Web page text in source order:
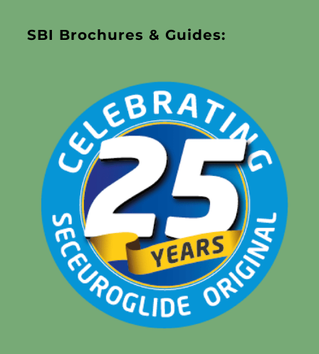
SBI Brochures & Guides: